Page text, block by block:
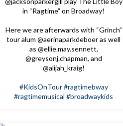
in “Ragtime” on Broadway!
Here we are afterwards with “Grinch”
tour alum @aerinaparkdeboer as well
as @ellie.may.sennett,
@greysonj.chapman, and
@alijah_kraig!
#KidsOnTour#ragtimebway
#ragtimemusical #broadwaykids